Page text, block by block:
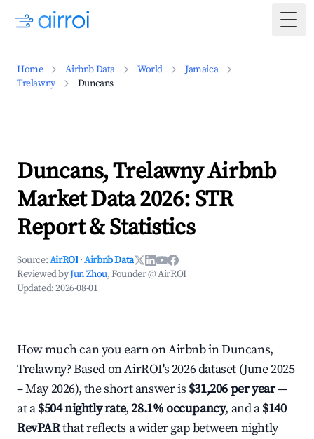
Home Airbnb Data World
Jamaica
Trelawny
Duncans
Duncans, Trelawny Airbnb
Market Data 2026: STR
Report & Statistics
Source:AirROI ·Airbnb Data
Reviewed byJun Zhou, Founder @ AirROI
Updated:2026-08-01
How much can you earn on Airbnb in Duncans,
Trelawny? Based on AirROI's 2026 dataset (June 2025
– May 2026), the short answer is $31,206 per year—
at a$504 nightly rate,28.1% occupancy, and a$140
RevPARthat reflects a wider gap between nightly